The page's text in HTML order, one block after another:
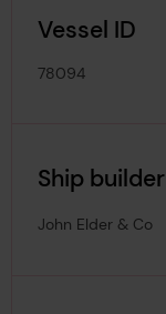
Vessel ID
78094
Ship builder
John Elder & Co